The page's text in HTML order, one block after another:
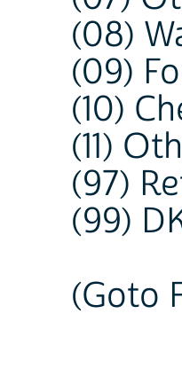
(08)
(09)
(10)
(11)
(97)
(99)
(Goto